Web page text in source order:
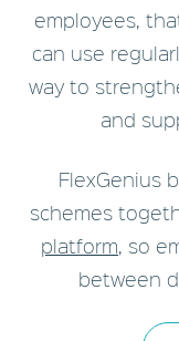
employees,
can use
way to
and
FlexGenius
schemes
platform, so
between